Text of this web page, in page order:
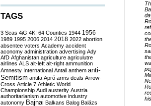
TAGS
3 Seas 4iG 4K! 64 Counties 1944 1956
1989 1995 2006 2014 2018 2022 abortion
absentee voters Academy accident
aconomy administration advertising Ady
AfD Afghanistan agriculture agriculutre
airlines ALS alt-left alt-right ammunition
Amnesty International Antall anthem anti-
Semitism antifa Apró arms deals Arrow-
Cross Article 7 Athletic World
Championship Audi austerity Austria
authoritarianism automotive industry
autonomy Bajnai Balkans Balog Balázs